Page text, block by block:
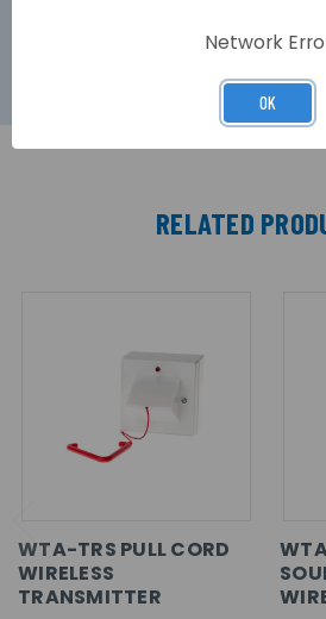
RELATED
WTA-TRS PULL CORD
WIRELESS
TRANSMITTER
Network
OK